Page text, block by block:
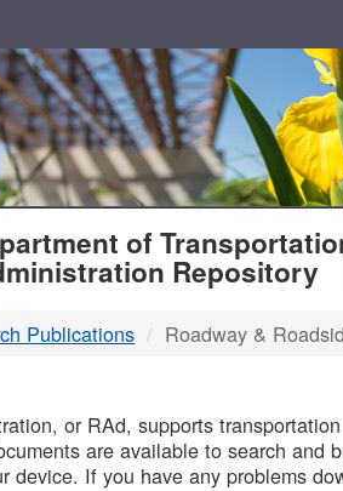
of
Repository
Publications Roadway &
or RAd, supports
are available to search
device. If you have any problems